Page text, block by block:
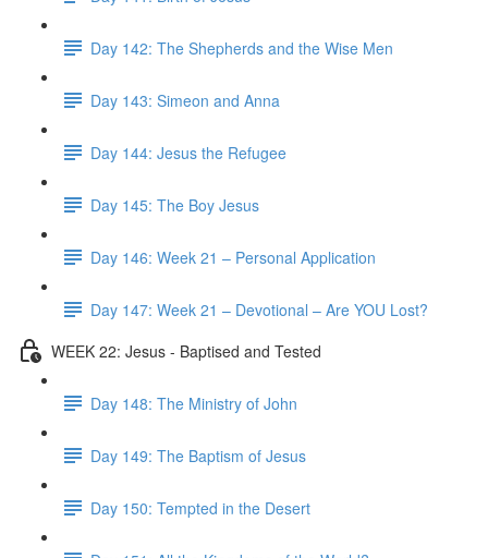
Day 142: The Shepherds and the Wise Men
Day 143: Simeon and Anna
Day 144: Jesus the Refugee
Day 145: The Boy Jesus
Day 146: Week 21 – Personal Application
Day 147: Week 21 – Devotional – Are YOU Lost?
WEEK 22: Jesus - Baptised and Tested
Day 148: The Ministry of John
Day 149: The Baptism of Jesus
Day 150: Tempted in the Desert